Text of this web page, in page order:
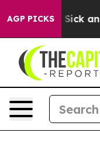
AGP PICKS
Are Sick and